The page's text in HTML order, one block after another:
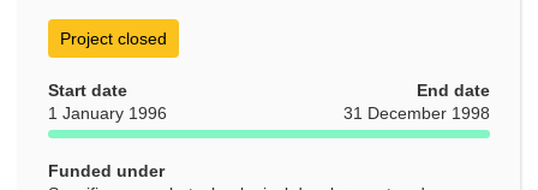
Project closed
Start date
1 January 1996
End date
31 December 1998
Funded under